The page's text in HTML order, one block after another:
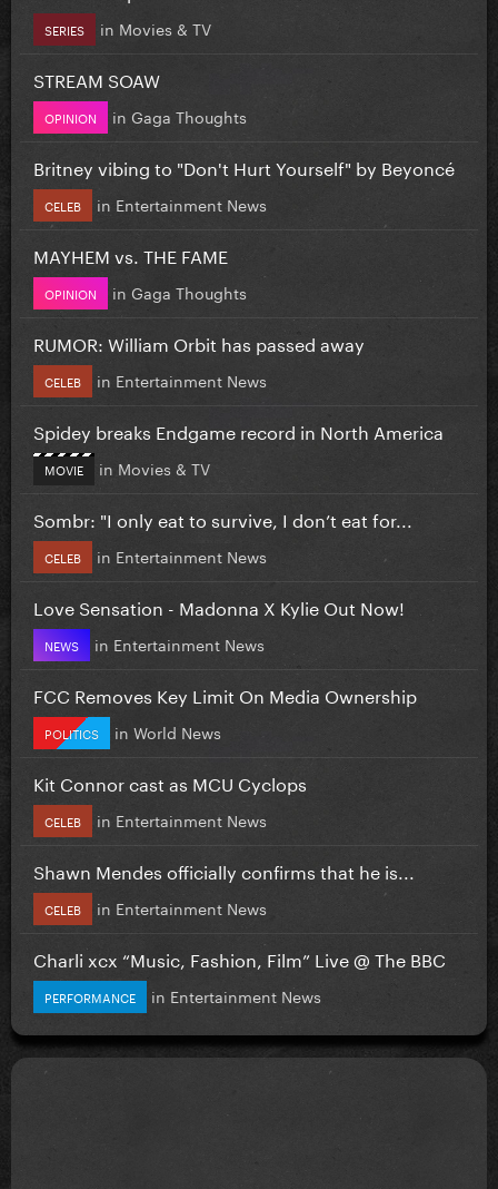
SERIES in Movies & TV
STREAM SOAW
OPINION in Gaga Thoughts
Britney vibing to "Don't Hurt Yourself" by Beyoncé
CELEB in Entertainment News
MAYHEM vs. THE FAME
OPINION in Gaga Thoughts
RUMOR: William Orbit has passed away
CELEB in Entertainment News
Spidey breaks Endgame record in North America
MOVIE in Movies & TV
Sombr: "I only eat to survive, I don’t eat for...
CELEB in Entertainment News
Love Sensation - Madonna X Kylie Out Now!
NEWS in Entertainment News
FCC Removes Key Limit On Media Ownership
POLITICS in World News
Kit Connor cast as MCU Cyclops
CELEB in Entertainment News
Shawn Mendes officially confirms that he is...
CELEB in Entertainment News
Charli xcx “Music, Fashion, Film” Live @ The BBC
PERFORMANCE in Entertainment News